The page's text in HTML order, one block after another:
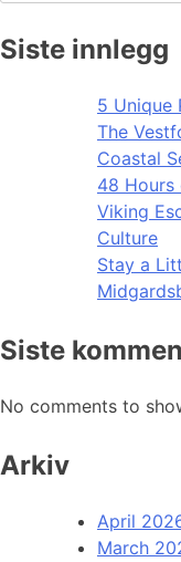
Siste innlegg
5 Unique
The
Coastal
48 Hours
Viking
Culture
Stay a
Siste
No comments to
Arkiv
April
March